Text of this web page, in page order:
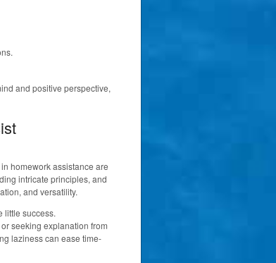
and positive perspective,
homework assistance are
intricate principles, and
and versatility.
little success.
seeking explanation from
laziness can ease time-